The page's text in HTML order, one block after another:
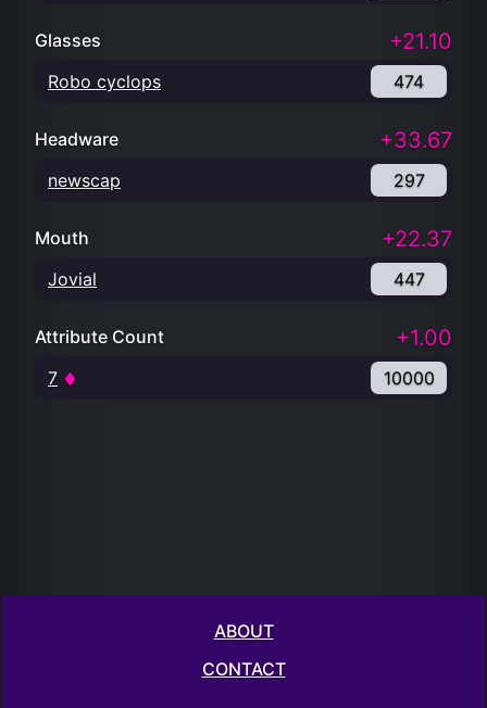
Glasses +21.10
Robo cyclops 474
Headware +33.67
newscap 297
Mouth +22.37
Jovial 447
Attribute Count +1.00
7 10000
ABOUT
CONTACT